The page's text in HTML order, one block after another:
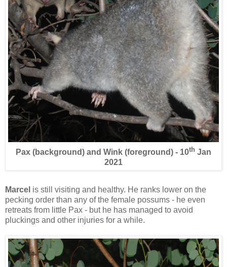
Pax (background) and Wink (foreground) - 10th Jan
2021
Marcel is still visiting and healthy. He ranks lower on the
pecking order than any of the female possums - he even
retreats from little Pax - but he has managed to avoid
pluckings and other injuries for a while.